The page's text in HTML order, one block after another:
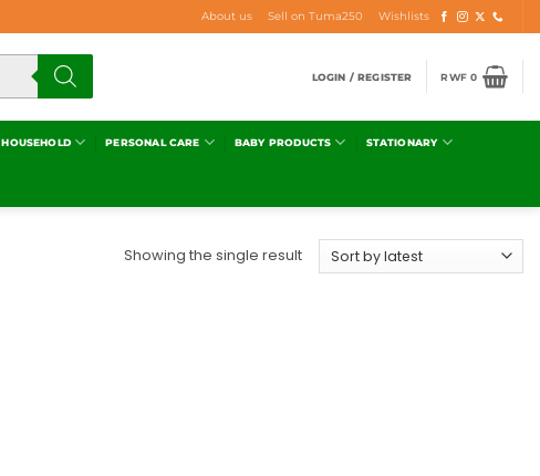
About us Sell on Tuma250 Wishlists
LOGIN / REGISTER RWF0
HOUSEHOLD PERSONAL CARE BABY PRODUCTS STATIONARY
Showing the single result